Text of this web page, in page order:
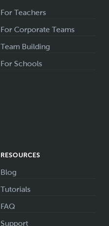
For Teachers
For Corporate Teams
Team Building
For Schools
RESOURCES
Blog
Tutorials
FAQ
Support